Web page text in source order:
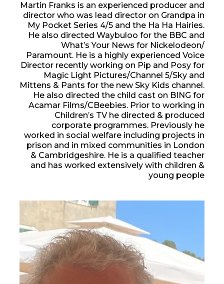
Martin Franks is an experienced producer and
director who was lead director on Grandpa in
My Pocket Series 4/5 and the Ha Ha Hairies.
He also directed Waybuloo for the BBC and
What’s Your News for Nickelodeon/
Paramount. He is a highly experienced Voice
Director recently working on Pip and Posy for
Magic Light Pictures/Channel 5/Sky and
Mittens & Pants for the new Sky Kids channel.
He also directed the child cast on BING for
Acamar Films/CBeebies. Prior to working in
Children’s TV he directed & produced
corporate programmes. Previously he
worked in social welfare including projects in
prison and in mixed communities in London
& Cambridgeshire. He is a qualified teacher
and has worked extensively with children &
young people